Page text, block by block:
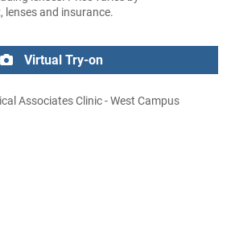
lenses and insurance.
Virtual Try-on
Associates Clinic - West Campus